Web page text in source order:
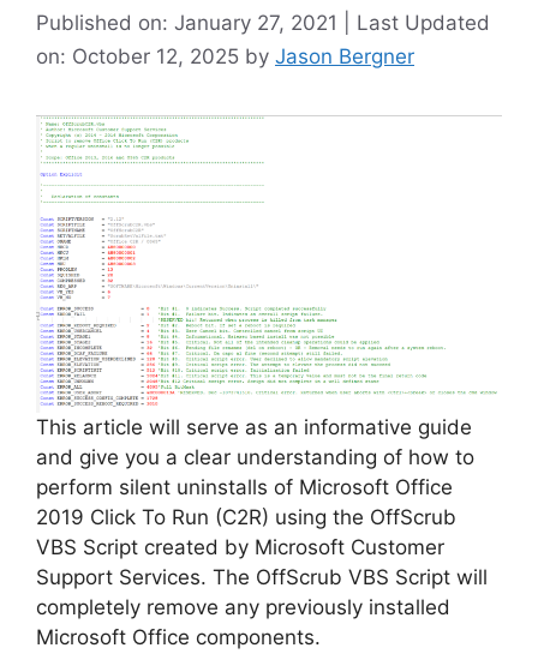
Published on: January 27, 2021 | Last Updated
on: October 12, 2025 by Jason Bergner
This article will serve as an informative guide
and give you a clear understanding of how to
perform silent uninstalls of Microsoft Office
2019 Click To Run (C2R) using the OffScrub
VBS Script created by Microsoft Customer
Support Services. The OffScrub VBS Script will
completely remove any previously installed
Microsoft Office components.